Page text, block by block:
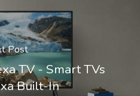
Post
TV - Smart TVs
Built-In